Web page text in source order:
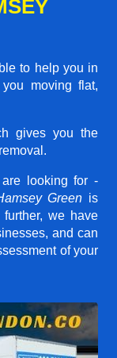
to help you in
moving flat,
gives you the
looking for -
Green is
we have
and can
of your